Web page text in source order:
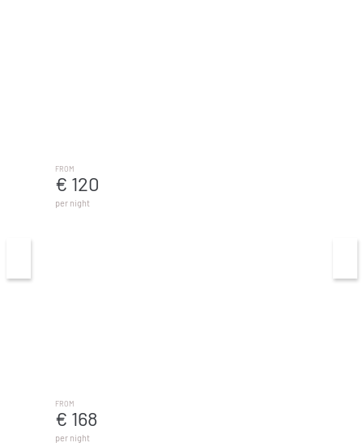
FROM
€ 120
per night
FROM
€ 168
per night